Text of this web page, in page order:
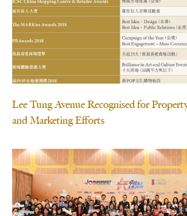
Lee Tung Avenue Recognised for
and Marketing Efforts